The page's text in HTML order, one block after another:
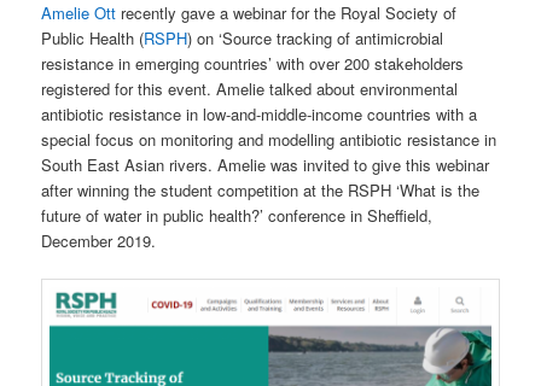
Amelie Ott recently gave a webinar for the Royal Society of
Public Health (RSPH) on ‘Source tracking of antimicrobial
resistance in emerging countries’ with over 200 stakeholders
registered for this event. Amelie talked about environmental
antibiotic resistance in low-and-middle-income countries with a
special focus on monitoring and modelling antibiotic resistance in
South East Asian rivers. Amelie was invited to give this webinar
after winning the student competition at the RSPH ‘What is the
future of water in public health?’ conference in Sheffield,
December 2019.